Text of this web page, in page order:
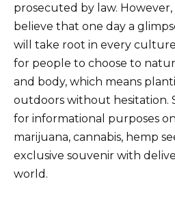
prosecuted by law.
believe that one day a
will take root in every
for people to choose to
and body, which means
outdoors without hesitation.
for informational purposes
marijuana, cannabis, hemp
exclusive souvenir with
world.